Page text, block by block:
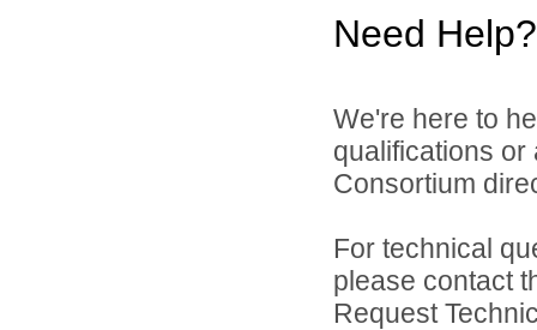
Need Help?
We're here to
qualifications or
Consortium
For technical
please contact
Request